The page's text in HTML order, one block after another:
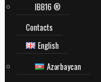
IBB16 ®
Contacts
English
Azərbaycan